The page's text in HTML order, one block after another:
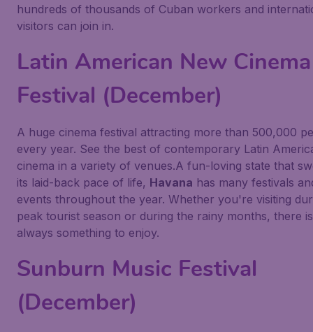
hundreds of thousands of Cuban workers and
visitors can join in.
Latin American New Cinema
Festival (December)
A huge cinema festival attracting more than 500,000
every year. See the best of contemporary Latin
cinema in a variety of venues.A fun-loving state that
its laid-back pace of life, Havana has many festivals
events throughout the year. Whether you're visiting
peak tourist season or during the rainy months, there is
always something to enjoy.
Sunburn Music Festival
(December)